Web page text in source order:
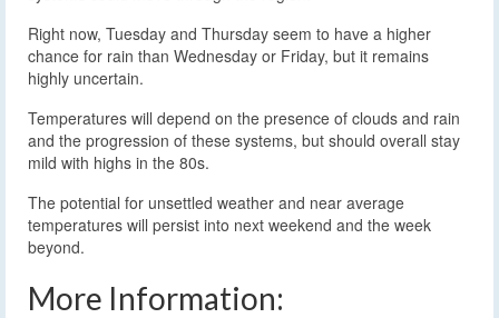
Right now, Tuesday and Thursday seem to have a higher
chance for rain than Wednesday or Friday, but it remains
highly uncertain.
Temperatures will depend on the presence of clouds and rain
and the progression of these systems, but should overall stay
mild with highs in the 80s.
The potential for unsettled weather and near average
temperatures will persist into next weekend and the week
beyond.
More Information: